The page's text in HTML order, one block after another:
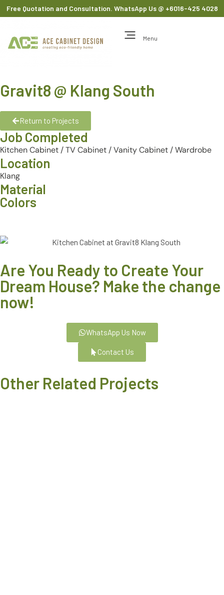
Free Quotation and Consultation. WhatsApp Us @ +6016-425 4028
Menu
Gravit8 @ Klang South
Return to Projects
Job Completed
Kitchen Cabinet /TV Cabinet /Vanity Cabinet /Wardrobe
Location
Klang
Material
Colors
Are You Ready to Create Your
Dream House? Make the change
now!
WhatsApp Us Now
Contact Us
Other Related Projects